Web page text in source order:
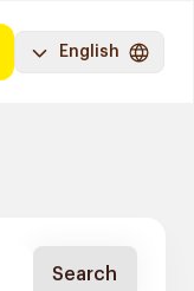
English
Search